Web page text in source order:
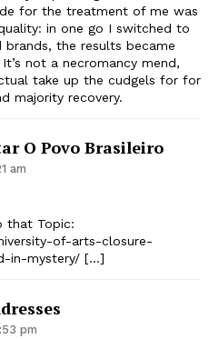
for the treatment of me was
in one go I switched to
the results became
not a necromancy mend,
take up the cudgels for for
majority recovery.
O Povo Brasileiro
am
that Topic:
of-arts-closure-
in-mystery/ […]
pm